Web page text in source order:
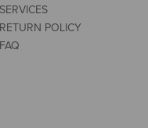
SERVICES
RETURN POLICY
FAQ